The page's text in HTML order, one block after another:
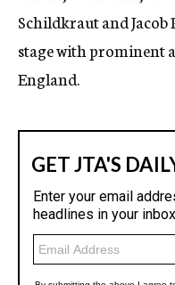
Schildkraut and Jacob
stage with prominent
England.